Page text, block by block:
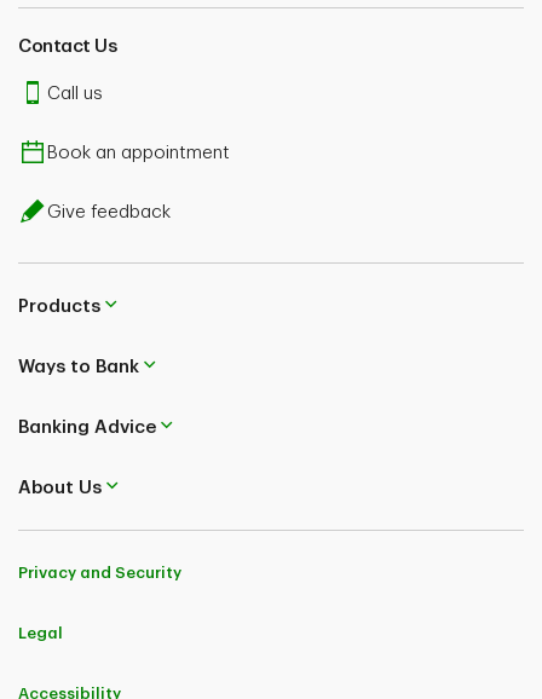
Contact Us
Call us
Book an appointment
Give feedback
Products
Ways to Bank
Banking Advice
About Us
Privacy and Security
Legal
Accessibility